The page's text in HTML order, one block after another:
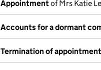
Appointmentof Mrs Katie
Accounts for a dormant
Termination of appointment